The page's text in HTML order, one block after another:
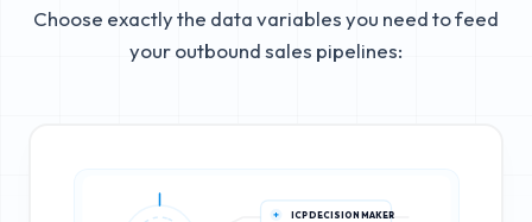
Choose exactly the data variables you need to feed
your outbound sales pipelines:
ICP DECISION MAKER